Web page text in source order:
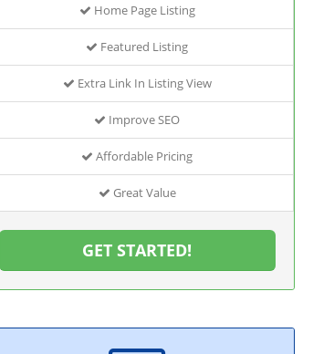
Home Page Listing
Featured Listing
Extra Link In Listing View
Improve SEO
Affordable Pricing
Great Value
GET STARTED!